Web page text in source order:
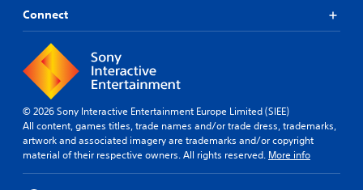
Connect
© 2026 Sony Interactive Entertainment Europe Limited (SIEE)
All content, games titles, trade names and/or trade dress, trademarks,
artwork and associated imagery are trademarks and/or copyright
material of their respective owners. All rights reserved. More info